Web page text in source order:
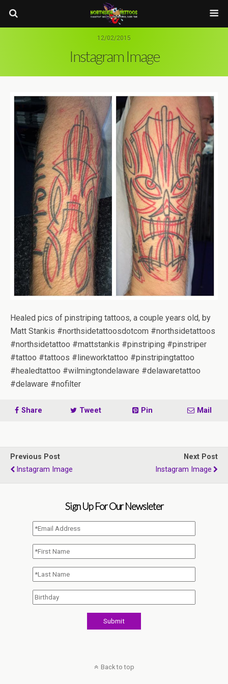
12/02/2015
Instagram Image
Healed pics of pinstriping tattoos, a couple years old, by
Matt Stankis #northsidetattoosdotcom #northsidetattoos
#northsidetattoo #mattstankis #pinstriping #pinstriper
#tattoo #tattoos #lineworktattoo #pinstripingtattoo
#healedtattoo #wilmingtondelaware #delawaretattoo
#delaware #nofilter
Share Tweet Pin Mail
Previous Post
Instagram Image
Next Post
Instagram Image
Sign Up For Our Newsleter
Back to top